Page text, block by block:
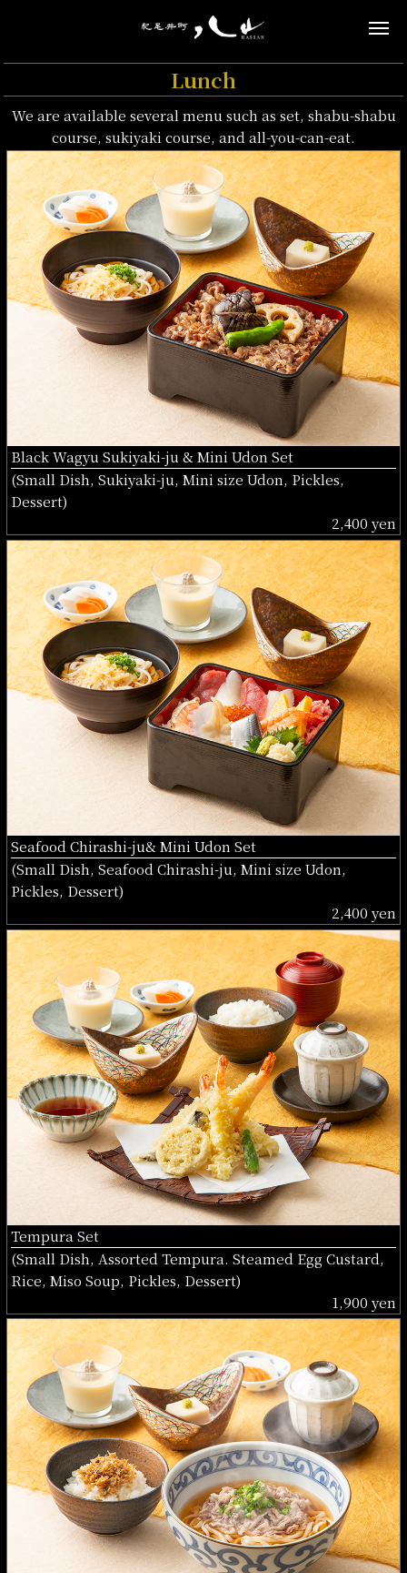
Lunch
We are available several menu such as set, shabu-shabu
course, sukiyaki course, and all-you-can-eat.
Black Wagyu Sukiyaki-ju & Mini Udon Set
(Small Dish, Sukiyaki-ju, Mini size Udon, Pickles,
Dessert)
2,400 yen
Seafood Chirashi-ju& Mini Udon Set
(Small Dish, Seafood Chirashi-ju, Mini size Udon,
Pickles, Dessert)
2,400 yen
Tempura Set
(Small Dish, Assorted Tempura. Steamed Egg Custard,
Rice, Miso Soup, Pickles, Dessert)
1,900 yen